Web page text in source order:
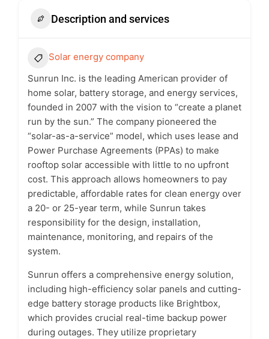
Description and services
Solar energy company
Sunrun Inc. is the leading American provider of
home solar, battery storage, and energy services,
founded in 2007 with the vision to “create a planet
run by the sun.” The company pioneered the
“solar-as-a-service” model, which uses lease and
Power Purchase Agreements (PPAs) to make
rooftop solar accessible with little to no upfront
cost. This approach allows homeowners to pay
predictable, affordable rates for clean energy over
a 20- or 25-year term, while Sunrun takes
responsibility for the design, installation,
maintenance, monitoring, and repairs of the
system.
Sunrun offers a comprehensive energy solution,
including high-efficiency solar panels and cutting-
edge battery storage products like Brightbox,
which provides crucial real-time backup power
during outages. They utilize proprietary